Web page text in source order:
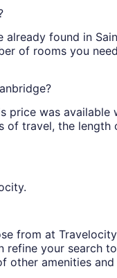
found in
of rooms you
price was
travel, the
from at
your search
amenities